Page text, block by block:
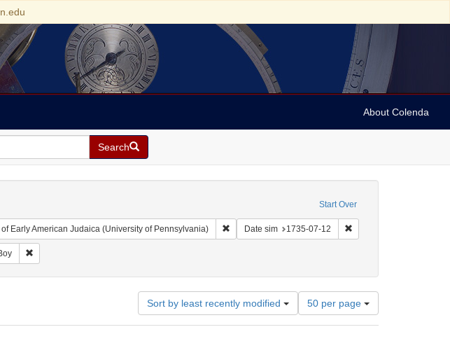
About Colenda
Search
Start Over
Early American Judaica (University of Pennsylvania) Remove constraint Collection: Arnold and Deanne
Date sim 1735-07-12 Remove constraint Date
Type: Text
Remove constraint Name: Daily Post-Boy
Sort by least recently modified
Number
of
results
50 per page